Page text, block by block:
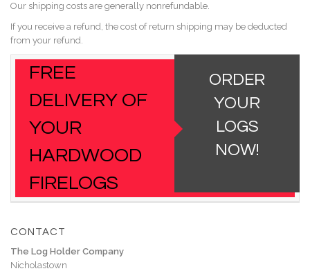
Our shipping costs are generally nonrefundable.
If you receive a refund, the cost of return shipping may be deducted
from your refund.
FREE
DELIVERY OF
YOUR
HARDWOOD
FIRELOGS
ORDER
YOUR
LOGS
NOW!
CONTACT
The Log Holder Company
Nicholastown